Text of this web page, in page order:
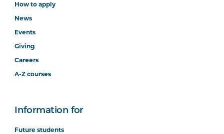
How to apply
News
Events
Giving
Careers
A-Z courses
Information for
Future students